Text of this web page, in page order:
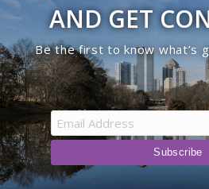
AND GET
Be the first to know what’s